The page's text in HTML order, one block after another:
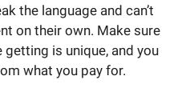
the language and can’t
on their own. Make sure
is unique, and you
what you pay for.